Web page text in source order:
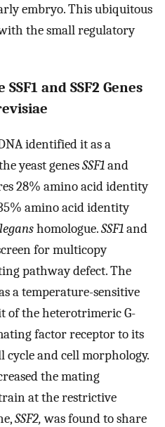
embryo. This ubiquitous
the small regulatory
and SSF2 Genes
identified it as a
yeast genesSSF1and
28% amino acid identity
amino acid identity
homologue.SSF1and
for multicopy
pathway defect. The
a temperature-sensitive
of the heterotrimeric G-
factor receptor to its
cycle and cell morphology.
the mating
at the restrictive
SSF2,was found to share